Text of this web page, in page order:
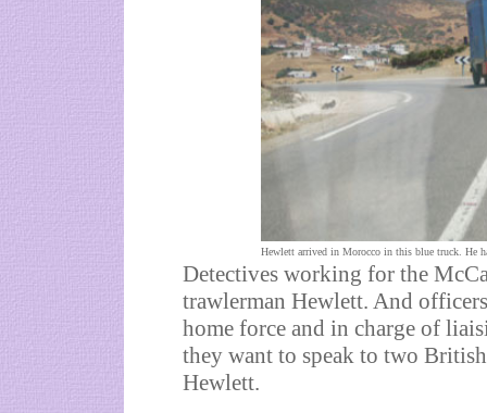
Hewlett arrived in Morocco in this blue truck. He
Detectives working for the
trawlerman Hewlett. And
home force and in charge of
they want to speak to two
Hewlett.